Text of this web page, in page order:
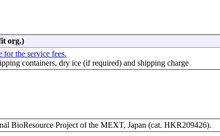
org.)
for the service fees.
containers, dry ice (if required) and shipping charge
BioResource Project of the MEXT, Japan (cat. HKR209426).